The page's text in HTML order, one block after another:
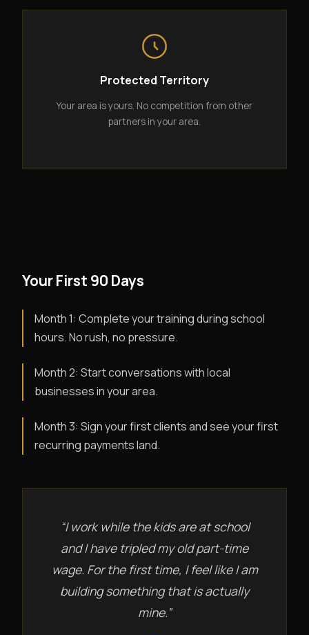
Protected Territory
Your area is yours. No competition from other
partners in your area.
Your First 90 Days
Month 1: Complete your training during school
hours. No rush, no pressure.
Month 2: Start conversations with local
businesses in your area.
Month 3: Sign your first clients and see your first
recurring payments land.
“I work while the kids are at school
and I have tripled my old part-time
wage. For the first time, I feel like I am
building something that is actually
mine.”